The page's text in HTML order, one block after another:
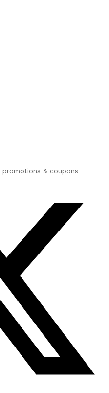
& coupons